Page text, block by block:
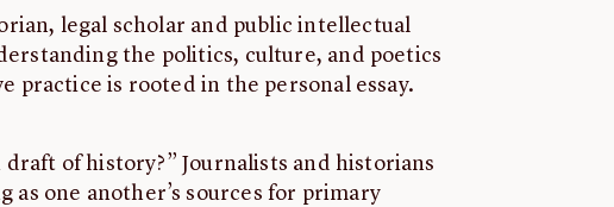
legal scholar and public intellectual
the politics, culture, and poetics
practice is rooted in the personal essay.
of history?” Journalists and historians
as one another’s sources for primary